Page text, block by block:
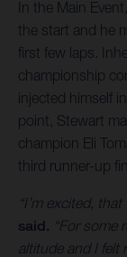
In the Main
the start and he
first few laps.
championship
injected himself
point, Stewart
champion Eli
third runner-up
“I’m excited,
said. “For some
altitude and I felt